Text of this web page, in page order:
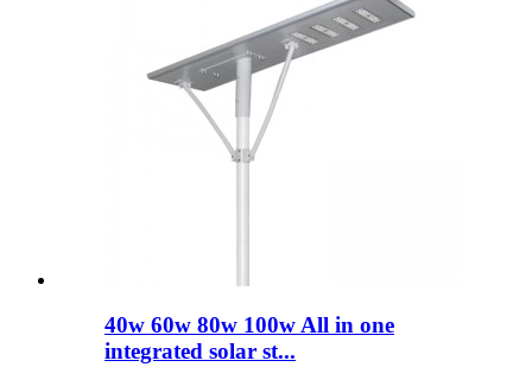
40w 60w 80w 100w All in one
integrated solar st...